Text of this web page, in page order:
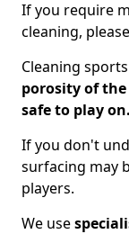
If you require
cleaning,
Cleaning
porosity of
safe to play on.
If you don't
surfacing may
players.
We use